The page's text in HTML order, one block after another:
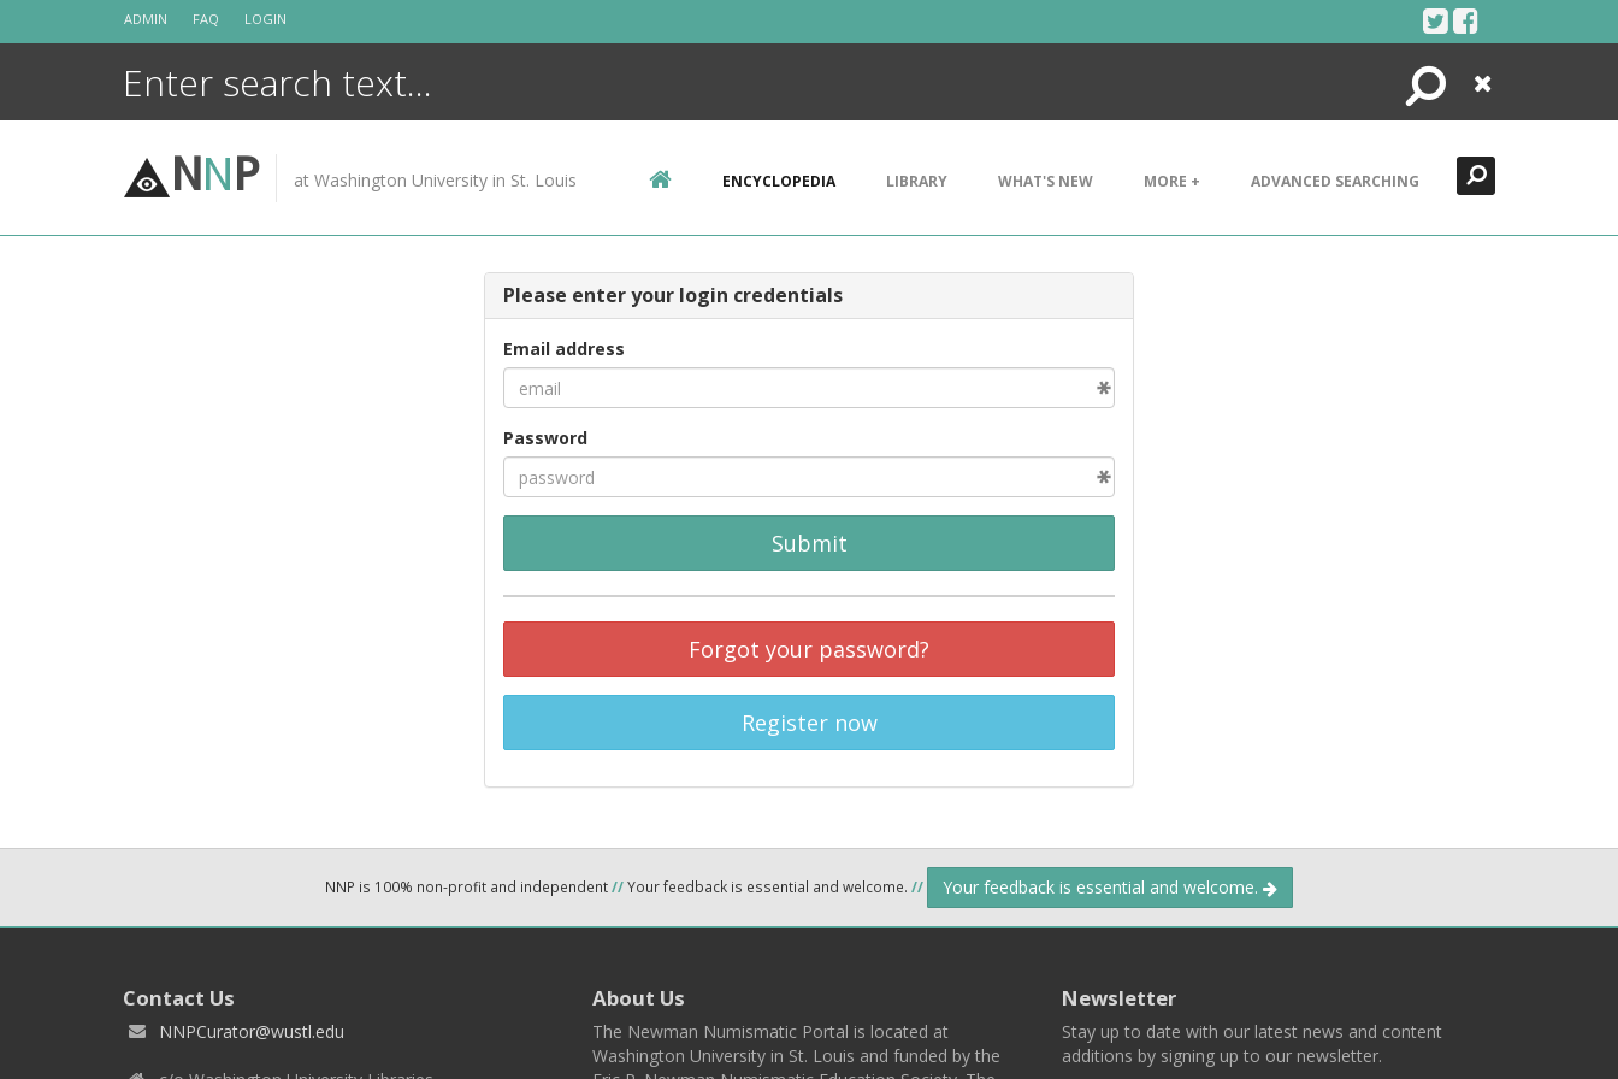
ADMIN FAQ LOGIN
Search
Close
NNP at Washington University in St. Louis ENCYCLOPEDIA LIBRARY WHAT'S NEW MORE + ADVANCED SEARCHING
Please enter your login credentials
Email address
Password
Submit
Forgot your password?
Register now
NNP is 100% non-profit and independent//Your feedback is essential and welcome. // Your feedback is essential and welcome.
Contact Us
NNPCurator@wustl.edu
About Us
The Newman Numismatic Portal is located at
Washington University in St. Louis and funded by the
Newsletter
Stay up to date with our latest news and content
additions by signing up to our newsletter.